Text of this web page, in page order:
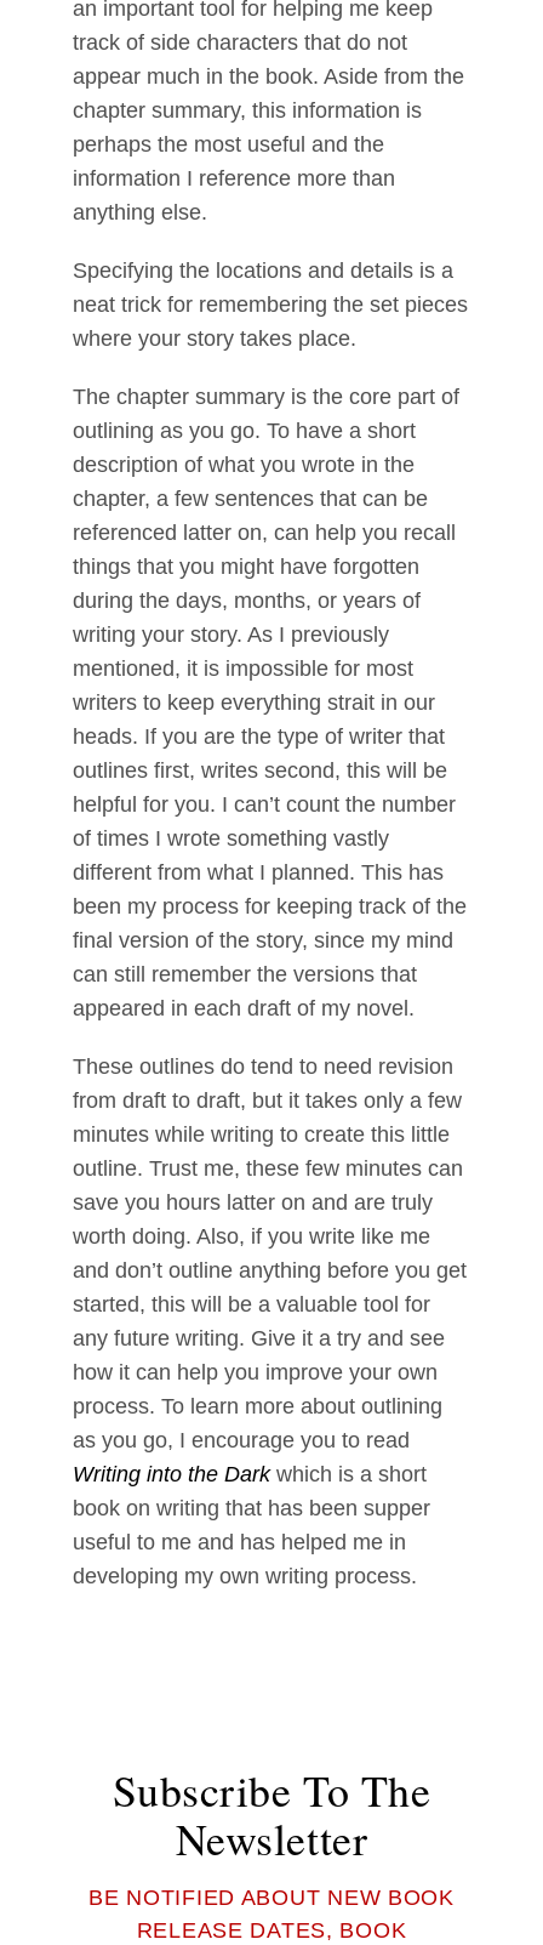
an important tool for helping me keep
track of side characters that do not
appear much in the book. Aside from the
chapter summary, this information is
perhaps the most useful and the
information I reference more than
anything else.
Specifying the locations and details is a
neat trick for remembering the set pieces
where your story takes place.
The chapter summary is the core part of
outlining as you go. To have a short
description of what you wrote in the
chapter, a few sentences that can be
referenced latter on, can help you recall
things that you might have forgotten
during the days, months, or years of
writing your story. As I previously
mentioned, it is impossible for most
writers to keep everything strait in our
heads. If you are the type of writer that
outlines first, writes second, this will be
helpful for you. I can’t count the number
of times I wrote something vastly
different from what I planned. This has
been my process for keeping track of the
final version of the story, since my mind
can still remember the versions that
appeared in each draft of my novel.
These outlines do tend to need revision
from draft to draft, but it takes only a few
minutes while writing to create this little
outline. Trust me, these few minutes can
save you hours latter on and are truly
worth doing. Also, if you write like me
and don’t outline anything before you get
started, this will be a valuable tool for
any future writing. Give it a try and see
how it can help you improve your own
process. To learn more about outlining
as you go, I encourage you to read
Writing into the Dark which is a short
book on writing that has been supper
useful to me and has helped me in
developing my own writing process.
Subscribe To The
Newsletter
BE NOTIFIED ABOUT NEW BOOK
RELEASE DATES, BOOK